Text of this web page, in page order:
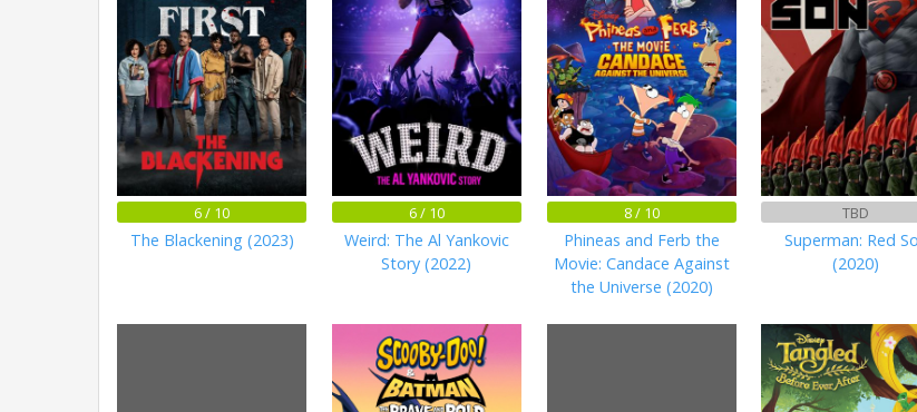
6 / 10
The Blackening (2023)
6 / 10
Weird: The Al Yankovic
Story (2022)
8 / 10
Phineas and Ferb the
Movie: Candace Against
the Universe (2020)
TBD
Superman: Red
(2020)